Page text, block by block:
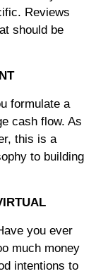
Reviews
should be
formulate a
cash flow. As
this is a
to building
you ever
much money
intentions to